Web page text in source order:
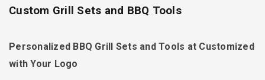
Custom Grill Sets and BBQ Tools
Personalized BBQ Grill Sets and Tools at Customized
with Your Logo